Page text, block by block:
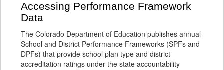
Accessing Performance Framework
Data
The Colorado Department of Education publishes annual
School and District Performance Frameworks (SPFs and
DPFs) that provide school plan type and district
accreditation ratings under the state accountability